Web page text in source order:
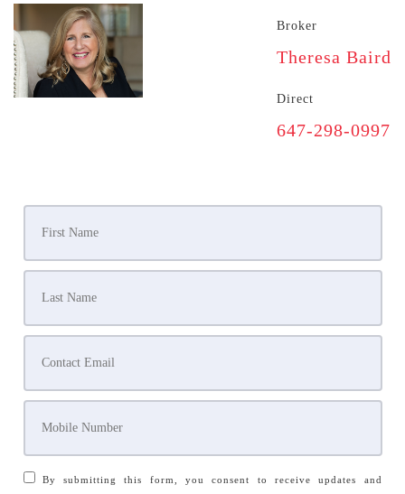
Broker
Theresa Baird
Direct
647-298-0997
By submitting this form, you consent to receive updates and